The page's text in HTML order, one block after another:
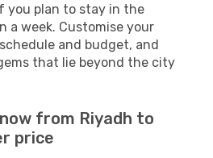
you plan to stay in the
a week. Customise your
and budget, and
that lie beyond the city
from Riyadh to
price